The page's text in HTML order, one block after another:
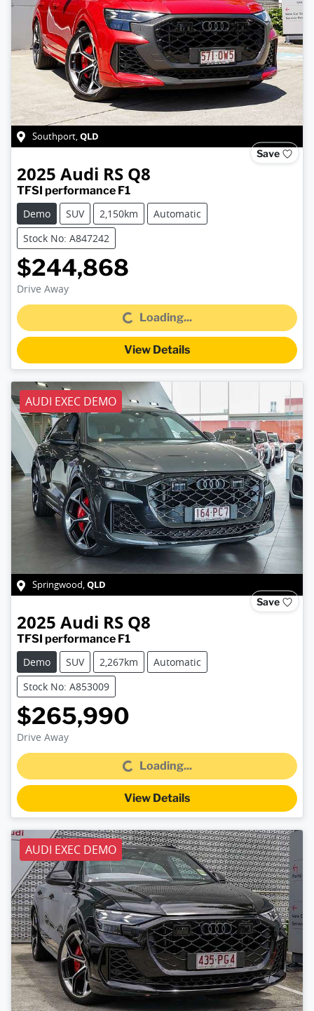
Southport,QLD
Save
2025 Audi RS Q8
TFSI performance F1
Demo
SUV 2,150km
Automatic
Stock No: A847242
$244,868
Drive Away
Loading... Loading...
View Details
AUDI EXEC DEMO
Springwood,QLD
Save
2025 Audi RS Q8
TFSI performance F1
Demo
SUV 2,267km
Automatic
Stock No: A853009
$265,990
Drive Away
Loading... Loading...
View Details
AUDI EXEC DEMO